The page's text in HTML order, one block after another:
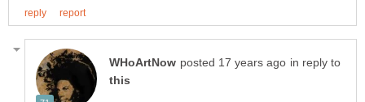
in reply to